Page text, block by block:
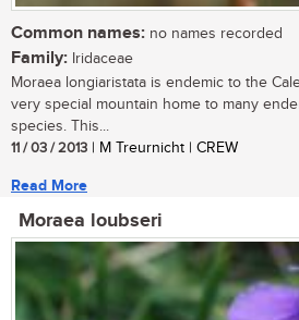
Common names: no names recorded
Family: Iridaceae
Moraea longiaristata is endemic to the
very special mountain home to many
species. This...
11 / 03 / 2013 | M Treurnicht | CREW
Read More
Moraea loubseri